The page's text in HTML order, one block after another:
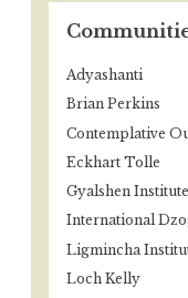
Adyashanti
Brian Perkins
Contemplative
Eckhart Tolle
Gyalshen Institute
International
Ligmincha
Loch Kelly